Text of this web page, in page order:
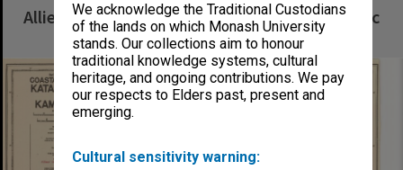
We acknowledge the Traditional Custodians
of the lands on which Monash University
stands. Our collections aim to honour
traditional knowledge systems, cultural
heritage, and ongoing contributions. We pay
our respects to Elders past, present and
emerging.
Cultural sensitivity warning:
Allied Geographical Section South West Pacific
Area Terrain Studies